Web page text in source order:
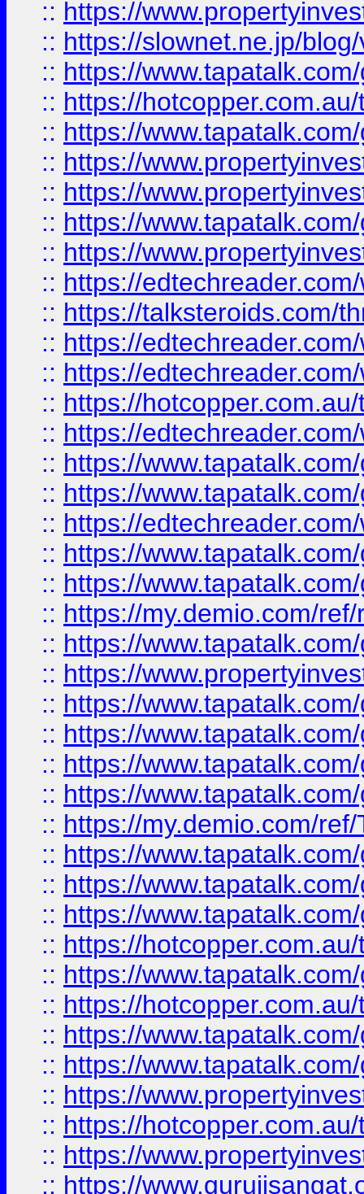
:: https://
:: https://slownet.ne.jp/
:: https://
:: https://
:: https://
:: https://
:: https://
:: https://
:: https://
:: https://
:: https://talksteroids.com/
:: https://
:: https://
:: https://
:: https://
:: https://
:: https://
:: https://
:: https://
:: https://
:: https://my.demio.com/
:: https://
:: https://
:: https://
:: https://
:: https://
:: https://
:: https://my.demio.com/
:: https://
:: https://
:: https://
:: https://
:: https://
:: https://
:: https://
:: https://
:: https://
:: https://
:: https://
:: https://